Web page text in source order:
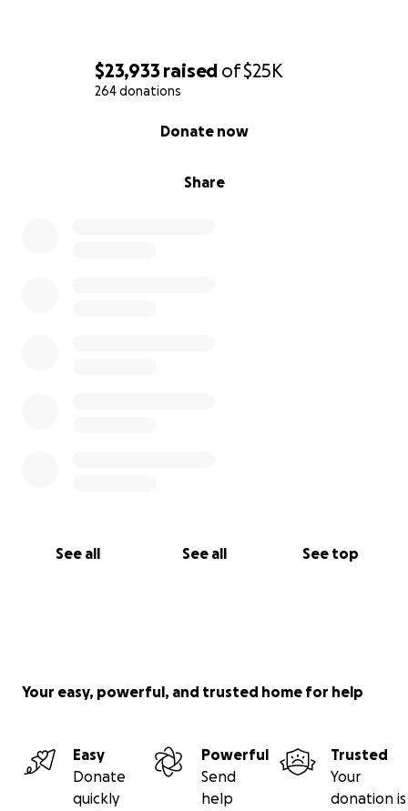
$23,933 raised of$25K
264 donations
Share
Donate now
See all See all See top
Your easy, powerful, and trusted home for help
Easy
Donate
quickly
Powerful
Send
help
Trusted
Your
donation is